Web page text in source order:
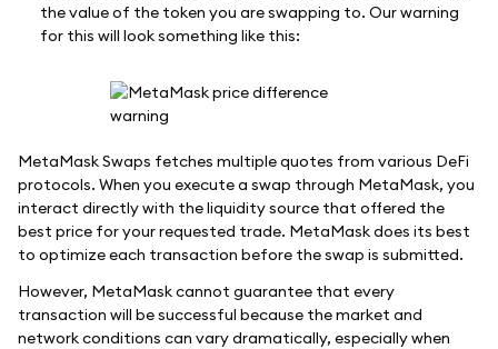
the value of the token you are swapping to. Our warning
for this will look something like this:
MetaMask Swaps fetches multiple quotes from various DeFi
protocols. When you execute a swap through MetaMask, you
interact directly with the liquidity source that offered the
best price for your requested trade. MetaMask does its best
to optimize each transaction before the swap is submitted.
However, MetaMask cannot guarantee that every
transaction will be successful because the market and
network conditions can vary dramatically, especially when